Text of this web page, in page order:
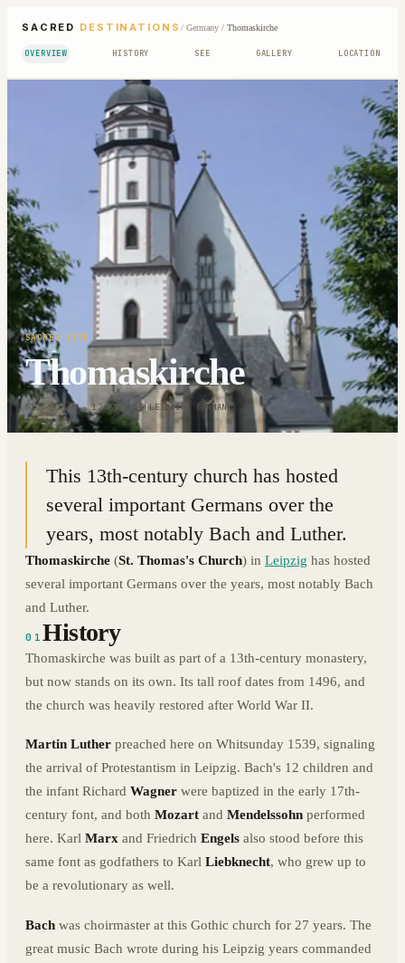
SACRED DESTINATIONS / Germany/ Thomaskirche
OVERVIEW HISTORY SEE GALLERY LOCATION
SACRED SITE
Thomaskirche
51.3392° N · 12.3726° E|LEIPZIG, GERMANY
This 13th-century church has hosted
several important Germans over the
years, most notably Bach and Luther.
Thomaskirche (St. Thomas's Church) in Leipzig has hosted
several important Germans over the years, most notably Bach
and Luther.
01History
Thomaskirche was built as part of a 13th-century monastery,
but now stands on its own. Its tall roof dates from 1496, and
the church was heavily restored after World War II.
Martin Luther preached here on Whitsunday 1539, signaling
the arrival of Protestantism in Leipzig. Bach's 12 children and
the infant Richard Wagner were baptized in the early 17th-
century font, and both Mozart and Mendelssohn performed
here. Karl Marx and Friedrich Engels also stood before this
same font as godfathers to Karl Liebknecht, who grew up to
be a revolutionary as well.
Bach was choirmaster at this Gothic church for 27 years. The
great music Bach wrote during his Leipzig years commanded